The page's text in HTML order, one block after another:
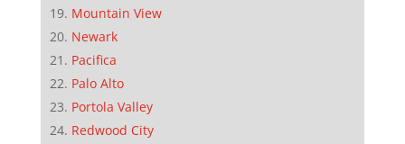
Mountain View
Newark
Pacifica
Palo Alto
Portola Valley
Redwood City